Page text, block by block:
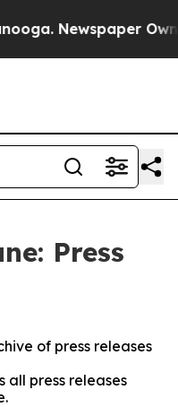
Newspaper
Press
of press releases
all press releases